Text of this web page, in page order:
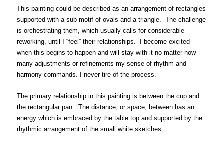
This painting could be described as an arrangement of rectangles
supported with a sub motif of ovals and a triangle. The challenge
is orchestrating them, which usually calls for considerable
reworking, until I “feel” their relationships. I become excited
when this begins to happen and will stay with it no matter how
many adjustments or refinements my sense of rhythm and
harmony commands. I never tire of the process.
The primary relationship in this painting is between the cup and
the rectangular pan. The distance, or space, between has an
energy which is embraced by the table top and supported by the
rhythmic arrangement of the small white sketches.